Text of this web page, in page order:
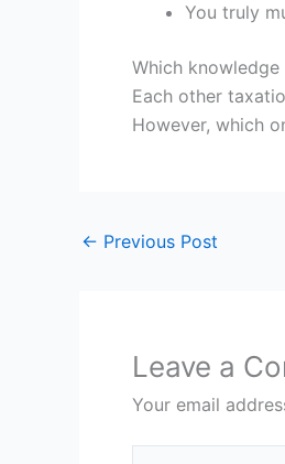
You truly
Which
Each other
However, which
← Previous Post
Leave a
Your email